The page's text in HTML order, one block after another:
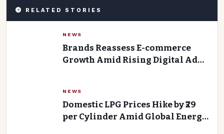
RELATED STORIES
NEWS
Brands Reassess E-commerce
Growth Amid Rising Digital Ad
NEWS
Domestic LPG Prices Hike by ₹29
per Cylinder Amid Global Energy